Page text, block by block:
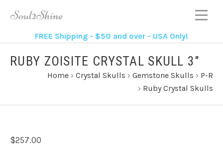
FREE Shipping - $50 and over - USA Only!
RUBY ZOISITE CRYSTAL SKULL 3"
Home › Crystal Skulls › Gemstone Skulls › P-R
› Ruby Crystal Skulls
$257.00